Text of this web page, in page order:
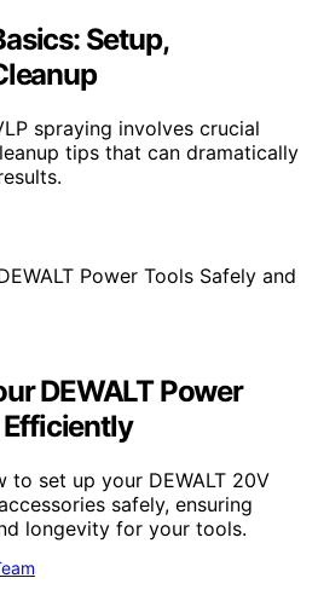
Setup,
spraying involves crucial
tips that can dramatically
DEWALT Power
to set up your DEWALT 20V
safely, ensuring
longevity for your tools.